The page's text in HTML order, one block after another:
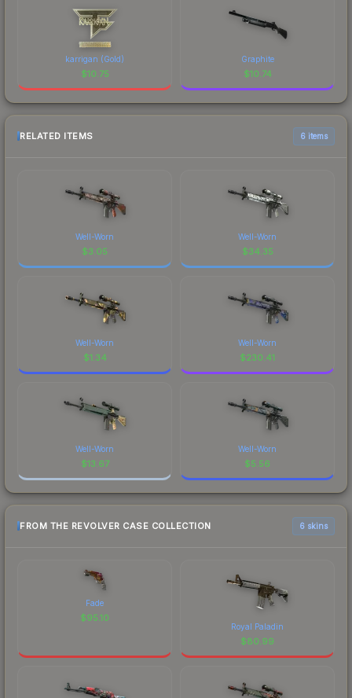
karrigan (Gold)
$10.75
Graphite
$10.74
RELATED ITEMS 6 items
Well-Worn
$3.05
Well-Worn
$34.35
Well-Worn
$1.34
Well-Worn
$230.41
Well-Worn
$13.67
Well-Worn
$5.56
FROM THE REVOLVER CASE COLLECTION 6 skins
Fade
$95.10
Royal Paladin
$80.99